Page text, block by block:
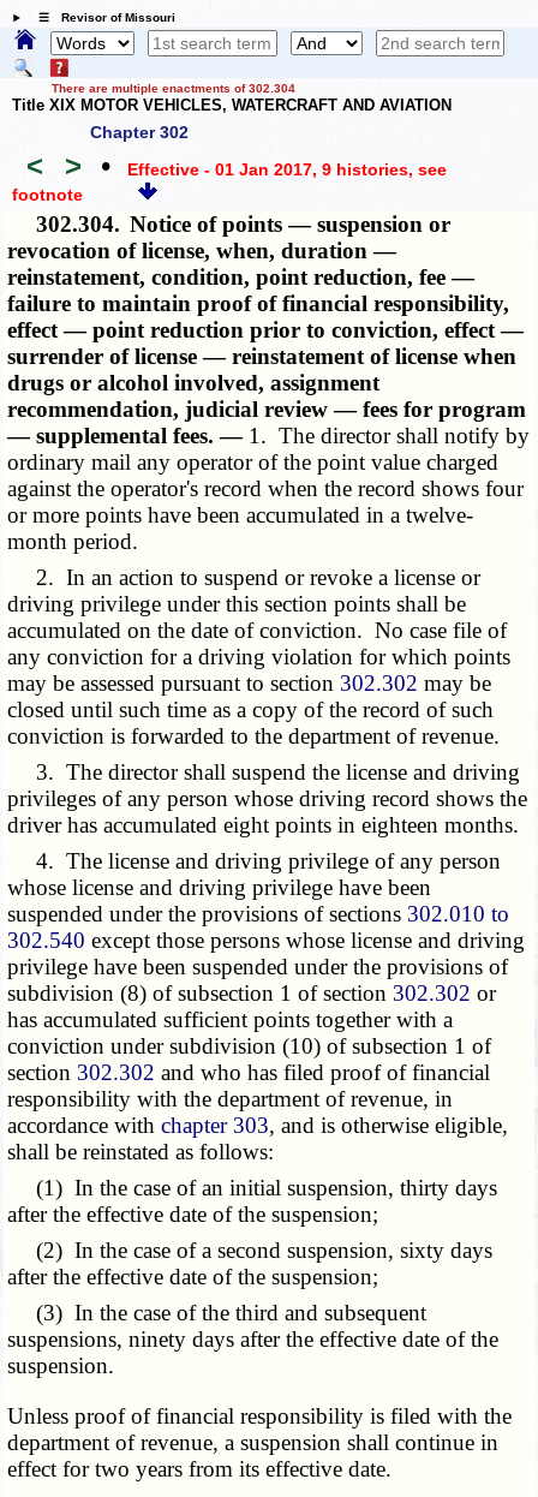
☰ Revisor of Missouri
There are multiple enactments of 302.304
Title XIX MOTOR VEHICLES, WATERCRAFT AND AVIATION
Chapter 302
< > • Effective - 01 Jan 2017, 9 histories, see
footnote
302.304. Notice of points — suspension or
revocation of license, when, duration —
reinstatement, condition, point reduction, fee —
failure to maintain proof of financial responsibility,
effect — point reduction prior to conviction, effect —
surrender of license — reinstatement of license when
drugs or alcohol involved, assignment
recommendation, judicial review — fees for program
— supplemental fees. — 1. The director shall notify by
ordinary mail any operator of the point value charged
against the operator's record when the record shows four
or more points have been accumulated in a twelve-
month period.
2. In an action to suspend or revoke a license or
driving privilege under this section points shall be
accumulated on the date of conviction. No case file of
any conviction for a driving violation for which points
may be assessed pursuant to section 302.302 may be
closed until such time as a copy of the record of such
conviction is forwarded to the department of revenue.
3. The director shall suspend the license and driving
privileges of any person whose driving record shows the
driver has accumulated eight points in eighteen months.
4. The license and driving privilege of any person
whose license and driving privilege have been
suspended under the provisions of sections 302.010 to
302.540 except those persons whose license and driving
privilege have been suspended under the provisions of
subdivision (8) of subsection 1 of section 302.302 or
has accumulated sufficient points together with a
conviction under subdivision (10) of subsection 1 of
section 302.302 and who has filed proof of financial
responsibility with the department of revenue, in
accordance withchapter 303, and is otherwise eligible,
shall be reinstated as follows:
(1) In the case of an initial suspension, thirty days
after the effective date of the suspension;
(2) In the case of a second suspension, sixty days
after the effective date of the suspension;
(3) In the case of the third and subsequent
suspensions, ninety days after the effective date of the
suspension.
Unless proof of financial responsibility is filed with the
department of revenue, a suspension shall continue in
effect for two years from its effective date.